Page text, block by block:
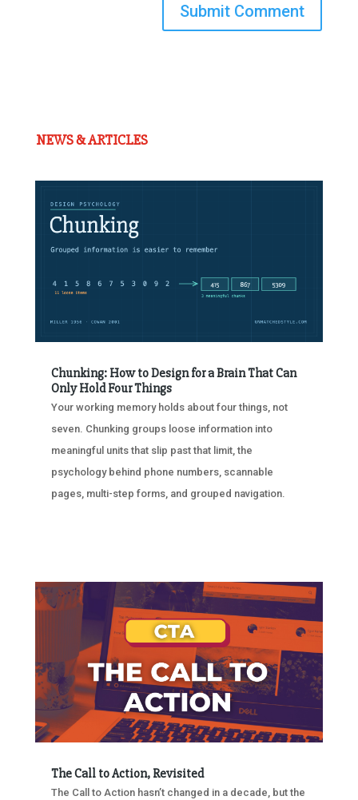
Submit Comment
NEWS & ARTICLES
Chunking: How to Design for a Brain That Can
Only Hold Four Things
Your working memory holds about four things, not
seven. Chunking groups loose information into
meaningful units that slip past that limit, the
psychology behind phone numbers, scannable
pages, multi-step forms, and grouped navigation.
The Call to Action, Revisited
The Call to Action hasn’t changed in a decade, but the